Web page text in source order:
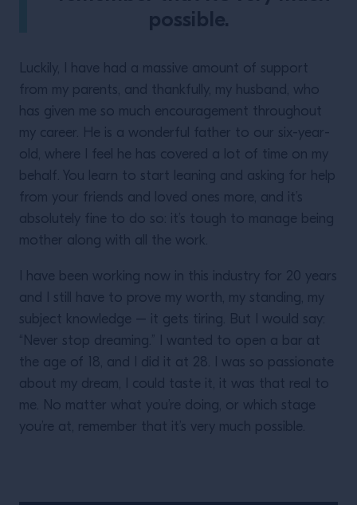
possible.
Luckily, I have had a massive amount of support
from my parents, and thankfully, my husband, who
has given me so much encouragement throughout
my career. He is a wonderful father to our six-year-
old, where I feel he has covered a lot of time on my
behalf. You learn to start leaning and asking for help
from your friends and loved ones more, and it’s
absolutely fine to do so: it’s tough to manage being
mother along with all the work.
I have been working now in this industry for 20 years
and I still have to prove my worth, my standing, my
subject knowledge – it gets tiring. But I would say:
“Never stop dreaming.” I wanted to open a bar at
the age of 18, and I did it at 28. I was so passionate
about my dream, I could taste it, it was that real to
me. No matter what you’re doing, or which stage
you’re at, remember that it’s very much possible.